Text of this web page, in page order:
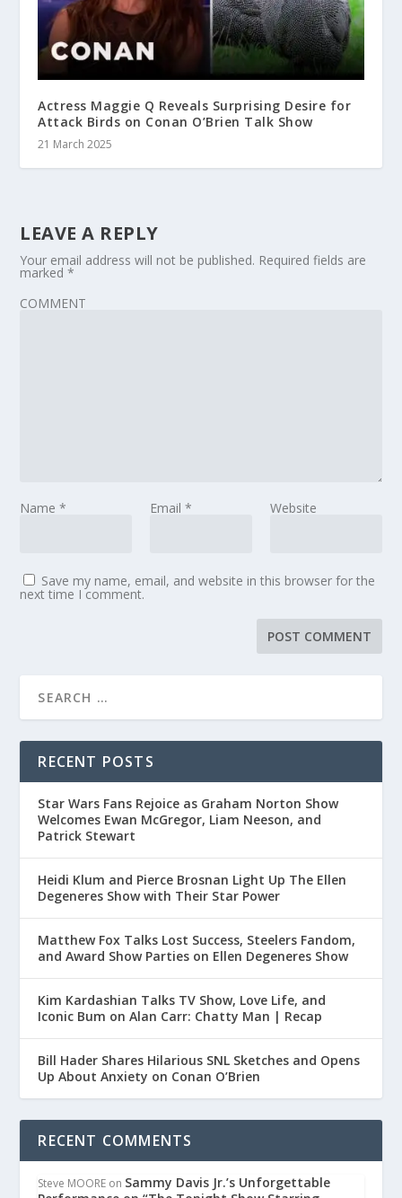
Actress Maggie Q Reveals Surprising Desire for
Attack Birds on Conan O’Brien Talk Show
21 March 2025
LEAVE A REPLY
Your email address will not be published. Required fields are
marked*
COMMENT
Name* Email * Website
Save my name, email, and website in this browser for the
next time I comment.
RECENT POSTS
Star Wars Fans Rejoice as Graham Norton Show
Welcomes Ewan McGregor, Liam Neeson, and
Patrick Stewart
Heidi Klum and Pierce Brosnan Light Up The Ellen
Degeneres Show with Their Star Power
Matthew Fox Talks Lost Success, Steelers Fandom,
and Award Show Parties on Ellen Degeneres Show
Kim Kardashian Talks TV Show, Love Life, and
Iconic Bum on Alan Carr: Chatty Man | Recap
Bill Hader Shares Hilarious SNL Sketches and Opens
Up About Anxiety on Conan O’Brien
RECENT COMMENTS
Steve MOORE on Sammy Davis Jr.’s Unforgettable